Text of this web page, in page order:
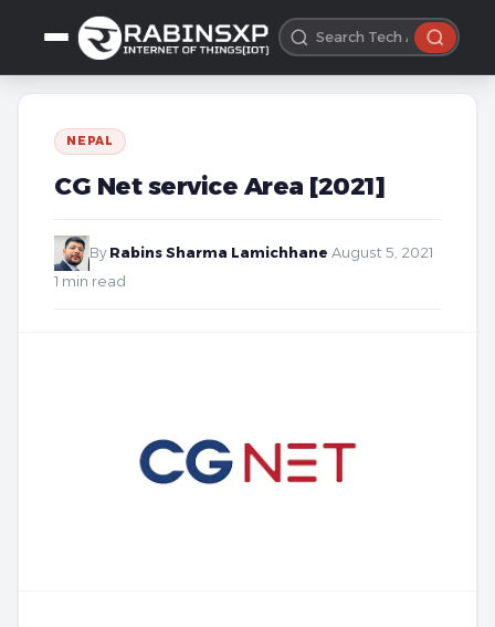
NEPAL
CG Net service Area [2021]
By Rabins Sharma Lamichhane August 5, 2021
1 min read